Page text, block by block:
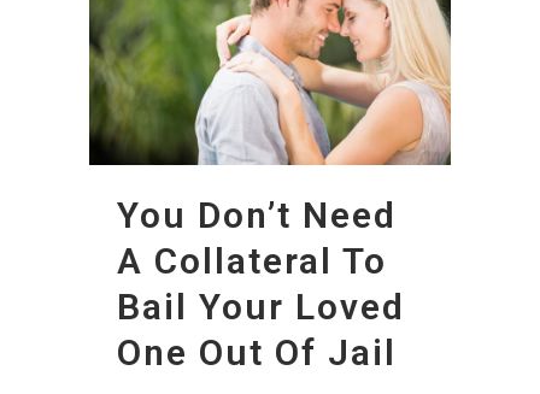
You Don’t Need
A Collateral To
Bail Your Loved
One Out Of Jail